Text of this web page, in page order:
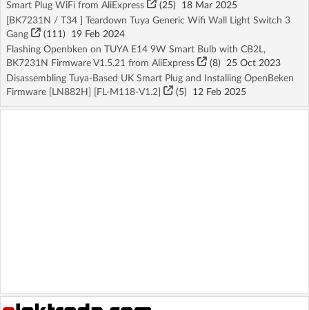
Smart Plug WiFi from AliExpress
(25) 18 Mar 2025
[BK7231N / T34 ] Teardown Tuya Generic Wifi Wall Light Switch 3
Gang
(111) 19 Feb 2024
Flashing Openbken on TUYA E14 9W Smart Bulb with CB2L,
BK7231N Firmware V1.5.21 from AliExpress
(8) 25 Oct 2023
Disassembling Tuya-Based UK Smart Plug and Installing OpenBeken
Firmware [LN882H] [FL-M118-V1.2]
(5) 12 Feb 2025